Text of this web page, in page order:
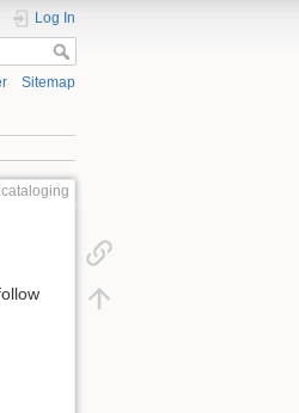
Log In
Sitemap